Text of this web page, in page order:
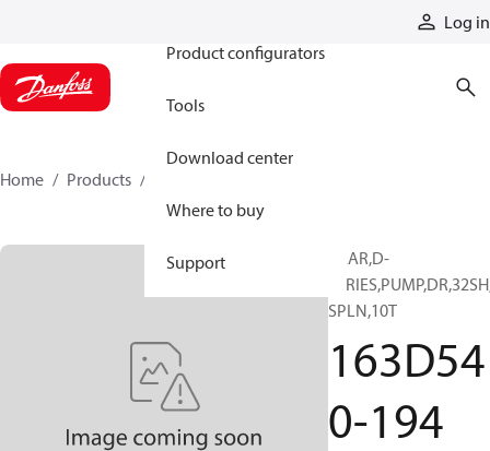
Log in
Product configurators
Tools
Download center
Where to buy
Support
Home Products
GEAR,D-
SPLN,10T
163D54
0-194